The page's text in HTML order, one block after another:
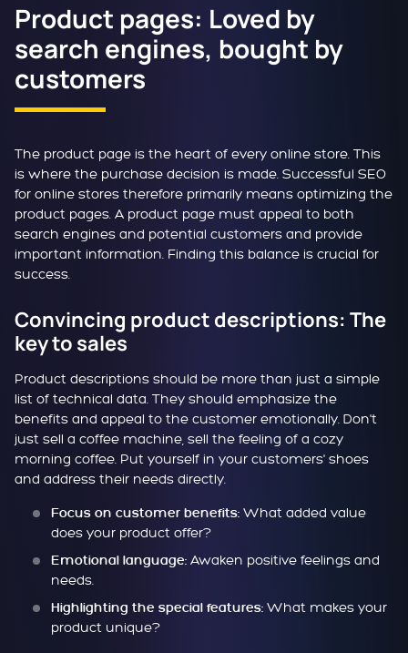
Product pages: Loved by
search engines, bought by
customers
The product page is the heart of every online store. This
is where the purchase decision is made. Successful SEO
for online stores therefore primarily means optimizing the
product pages. A product page must appeal to both
search engines and potential customers and provide
important information. Finding this balance is crucial for
success.
Convincing product descriptions: The
key to sales
Product descriptions should be more than just a simple
list of technical data. They should emphasize the
benefits and appeal to the customer emotionally. Don't
just sell a coffee machine, sell the feeling of a cozy
morning coffee. Put yourself in your customers' shoes
and address their needs directly.
Focus on customer benefits: What added value
does your product offer?
Emotional language: Awaken positive feelings and
needs.
Highlighting the special features: What makes your
product unique?